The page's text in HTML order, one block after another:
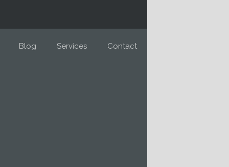
Blog Services Contact